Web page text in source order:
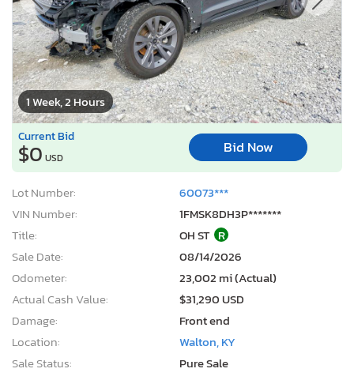
1 Week, 2 Hours
Current Bid
$0 USD
Bid Now
Lot Number:
60073***
VIN Number:
1FMSK8DH3P*******
Title:
OH ST R
Sale Date:
08/14/2026
Odometer:
23,002 mi (Actual)
Actual Cash Value:
$31,290 USD
Damage:
Front end
Location:
Walton, KY
Sale Status:
Pure Sale